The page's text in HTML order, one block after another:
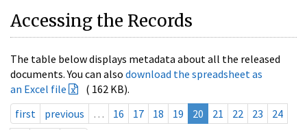
Accessing the Records
The table below displays metadata about all the released
documents. You can also download the spreadsheet as
an Excel file
( 162 KB).
first
previous … 16 17 18 19 20 21 22 23
24